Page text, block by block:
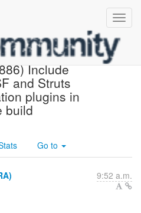
Created:
Include
and Struts
plugins in
build
Go to
9:52 a.m.